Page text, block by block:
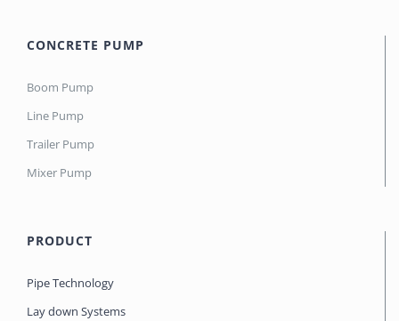
CONCRETE PUMP
Boom Pump
Line Pump
Trailer Pump
Mixer Pump
PRODUCT
Pipe Technology
Lay down Systems